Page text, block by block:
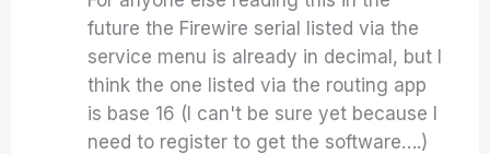
future the Firewire serial listed via the
service menu is already in decimal, but I
think the one listed via the routing app
is base 16 (I can't be sure yet because I
need to register to get the software….)